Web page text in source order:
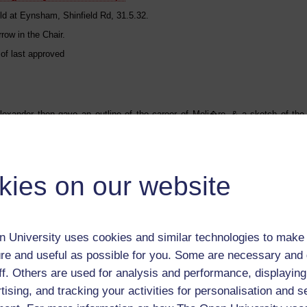
on our website
University uses cookies and similar technologies to
and useful as possible for you. Some are necessary and
Others are used for analysis and performance,
and tracking your activities for personalisation and
at Eynsham, Shinfield Rd, 31.5.32.
in the Chair.
last approved
then gave an outline of the career of Moli�re, & a sketch of
a reading of the Misanthrope - abridged - in translation. The parts were
Rosamund Wallis
Reynolds
S. W. Pollard
Castle
M. Wallis
Alexander
Mary E. Robson